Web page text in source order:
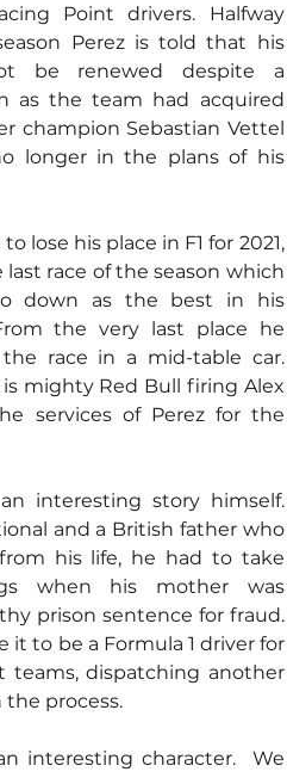
Point drivers. Halfway
Perez is told that his
be renewed despite a
as the team had acquired
champion Sebastian Vettel
longer in the plans of his
lose his place in F1 for 2021,
last race of the season which
down as the best in his
the very last place he
race in a mid-table car.
mighty Red Bull firing Alex
services of Perez for the
interesting story himself.
and a British father who
his life, he had to take
when his mother was
prison sentence for fraud.
it to be a Formula 1 driver for
teams, dispatching another
the process.
interesting character.  We